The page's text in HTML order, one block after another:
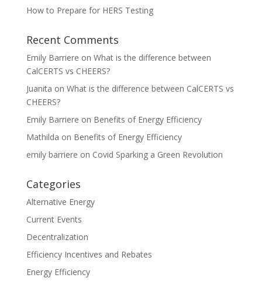
How to Prepare for HERS Testing
Recent Comments
Emily Barriere on What is the difference between
CalCERTS vs CHEERS?
Juanita on What is the difference between CalCERTS vs
CHEERS?
Emily Barriere on Benefits of Energy Efficiency
Mathilda on Benefits of Energy Efficiency
emily barriere on Covid Sparking a Green Revolution
Categories
Alternative Energy
Current Events
Decentralization
Efficiency Incentives and Rebates
Energy Efficiency